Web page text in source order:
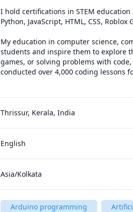
I hold certifications in STEM
Python, JavaScript, HTML, CSS,
My education in computer science,
students and inspire them to explore
games, or solving problems with
conducted over 4,000 coding lessons
Thrissur, Kerala, India
English
Asia/Kolkata
Arduino programming